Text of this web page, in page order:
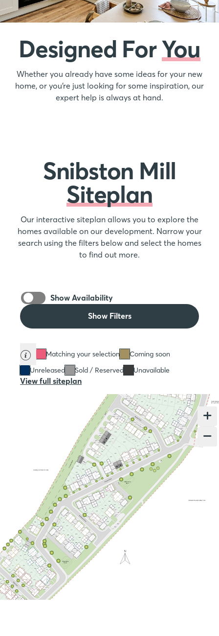
Designed ForYou
Whether you already have some ideas for your new
home, or you’re just looking for some inspiration, our
expert help is always at hand.
Snibston Mill
Siteplan
Our interactive siteplan allows you to explore the
homes available on our development. Narrow your
search using the filters below and select the homes
to find out more.
Show Availability
Show Filters
Matching your selection
Coming soon
Unreleased
Sold / Reserved Unavailable
View full siteplan